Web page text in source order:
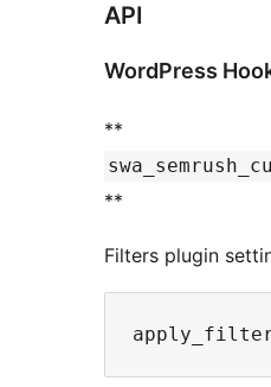
API
WordPress
**
**
Filters plugin